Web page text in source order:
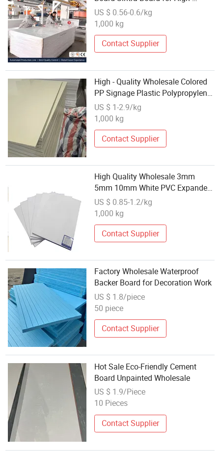
Definition Billboard
US $ 0.56-0.6/kg
1,000 kg
Contact Supplier
High - Quality Wholesale Colored
PP Signage Plastic Polypropylene
Solid Board
US $ 1-2.9/kg
1,000 kg
Contact Supplier
High Quality Wholesale 3mm
5mm 10mm White PVC Expanded
Celuka Foam Sheet/Board
US $ 0.85-1.2/kg
1,000 kg
Contact Supplier
Factory Wholesale Waterproof
Backer Board for Decoration Work
US $ 1.8/piece
50 piece
Contact Supplier
Hot Sale Eco-Friendly Cement
Board Unpainted Wholesale
US $ 1.9/Piece
10 Pieces
Contact Supplier